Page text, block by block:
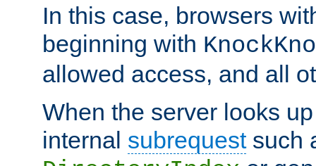
In this case, browsers
beginning with
allowed access, and all
When the server looks
internal subrequestsuch